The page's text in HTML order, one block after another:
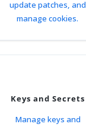
update patches, and
manage cookies.
Keys and Secrets
Manage keys and